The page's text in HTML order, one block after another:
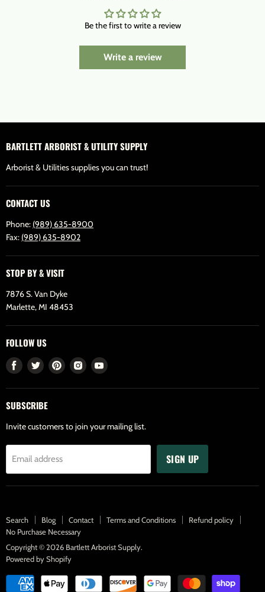
Be the first to write a review
Write a review
BARTLETT ARBORIST & UTILITY SUPPLY
Arborist & Utilities supplies you can trust!
CONTACT US
Phone: (989) 635-8900
Fax: (989) 635-8902
STOP BY & VISIT
7876 S. Van Dyke
Marlette, MI 48453
FOLLOW US
Find
Facebook
Find
Twitter
Find Find Find
SUBSCRIBE
Invite customers to join your mailing list.
Email address SIGN UP
Search Blog Contact Terms and Conditions
Refund policy
No Purchase Necessary
Copyright © 2026 Bartlett Arborist Supply.
Powered by Shopify